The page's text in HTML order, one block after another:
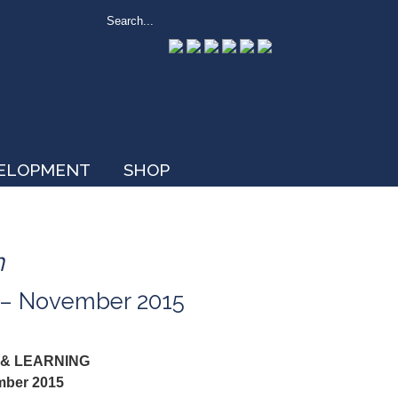
SHOP
November 2015
LEARNING
2015